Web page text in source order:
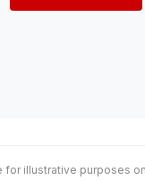
for illustrative purposes